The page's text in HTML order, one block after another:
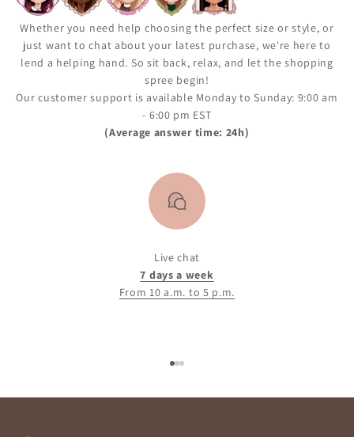
Whether you need help choosing the perfect size or style, or
just want to chat about your latest purchase, we're here to
lend a helping hand. So sit back, relax, and let the shopping
spree begin!
Our customer support is available Monday to Sunday: 9:00 am
- 6:00 pm EST
(Average answer time: 24h)
Live chat
7 days a week
From 10 a.m. to 5 p.m.